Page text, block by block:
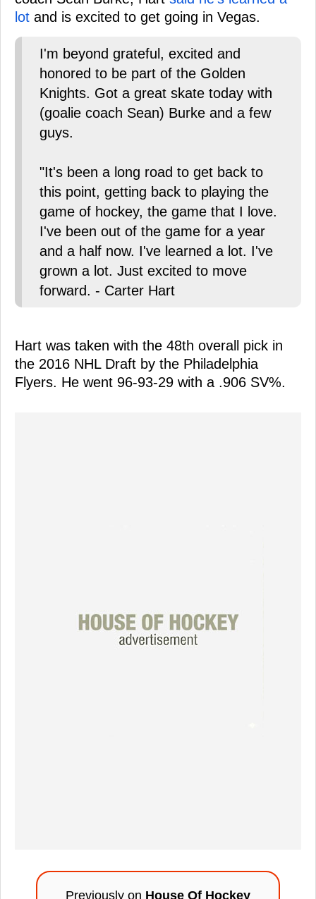
lot and is excited to get going in Vegas.
I'm beyond grateful, excited and
honored to be part of the Golden
Knights. Got a great skate today with
(goalie coach Sean) Burke and a few
guys.
"It's been a long road to get back to
this point, getting back to playing the
game of hockey, the game that I love.
I've been out of the game for a year
and a half now. I've learned a lot. I've
grown a lot. Just excited to move
forward. - Carter Hart
Hart was taken with the 48th overall pick in
the 2016 NHL Draft by the Philadelphia
Flyers. He went 96-93-29 with a .906 SV%.
Previously on House Of Hockey